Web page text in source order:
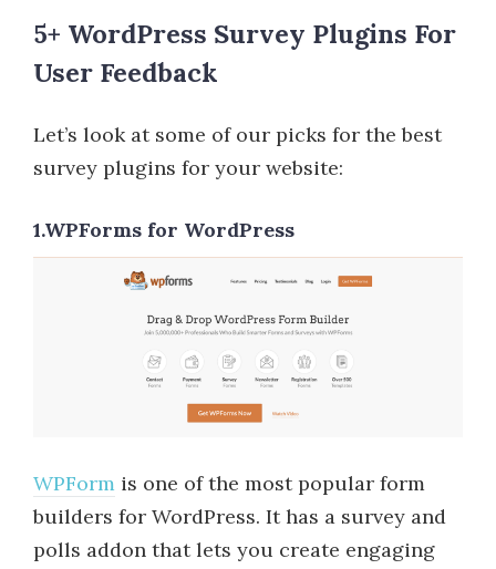
5+ WordPress Survey Plugins For
User Feedback
Let’s look at some of our picks for the best
survey plugins for your website:
1.WPForms for WordPress
WPForm is one of the most popular form
builders for WordPress. It has a survey and
polls addon that lets you create engaging